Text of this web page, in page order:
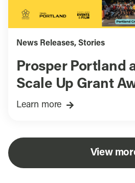
News Releases, Stories
Prosper Portland
Scale Up Grant
Learn more
View